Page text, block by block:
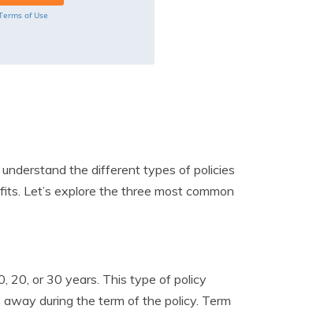
of Use
the different types of policies
Let’s explore the three most common
20, or 30 years. This type of policy
during the term of the policy. Term